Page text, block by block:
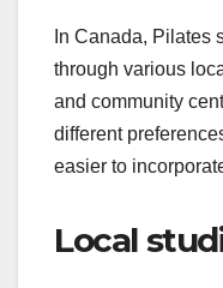
In Canada, Pilates
through various
and community
different
easier to
Local